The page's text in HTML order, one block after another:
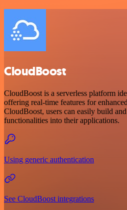
CloudBoost
CloudBoost is a serverless platform
offering real-time features for
CloudBoost, users can easily build
functionalities into their applications.
Using generic authentication
See CloudBoost integrations